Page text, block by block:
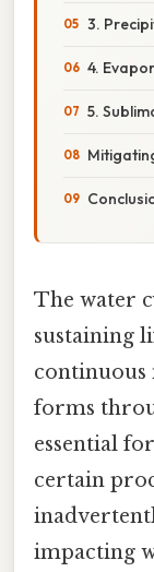
3.
4.
5.
The water
sustaining
continuous
forms
essential
certain
impacting